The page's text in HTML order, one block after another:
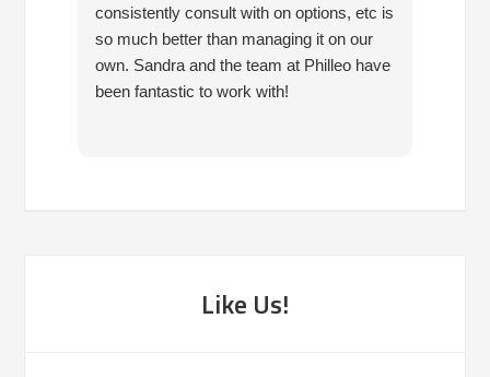
consistently consult with on options, etc is
so much better than managing it on our
own. Sandra and the team at Philleo have
been fantastic to work with!
Like Us!